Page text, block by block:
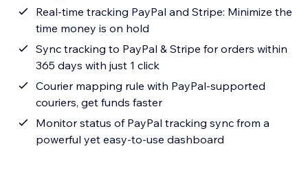
Real-time tracking PayPal and Stripe: Minimize the
time money is on hold
Sync tracking to PayPal & Stripe for orders within
365 days with just 1 click
Courier mapping rule with PayPal-supported
couriers, get funds faster
Monitor status of PayPal tracking sync from a
powerful yet easy-to-use dashboard